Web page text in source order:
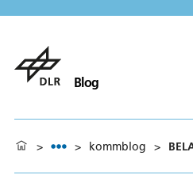
Blog
> > kommblog >